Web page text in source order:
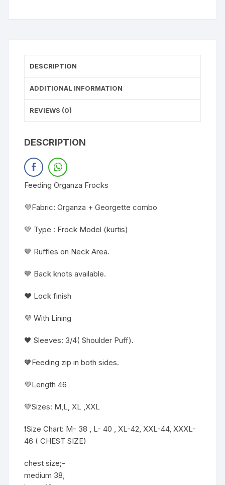
DESCRIPTION
ADDITIONAL INFORMATION
REVIEWS (0)
DESCRIPTION
Feeding Organza Frocks
💜Fabric: Organza + Georgette combo
💚 Type : Frock Model (kurtis)
🤎 Ruffles on Neck Area.
💙 Back knots available.
❤️ Lock finish
💜 With Lining
🖤 Sleeves: 3/4( Shoulder Puff).
🧡Feeding zip in both sides.
💜Length 46
💚Sizes: M,L, XL ,XXL
❗️Size Chart: M- 38 , L- 40 , XL-42, XXL-44, XXXL-
46 ( CHEST SIZE)
chest size;-
medium 38,